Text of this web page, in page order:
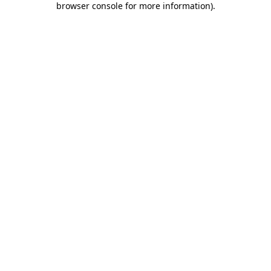
browser console for more information).